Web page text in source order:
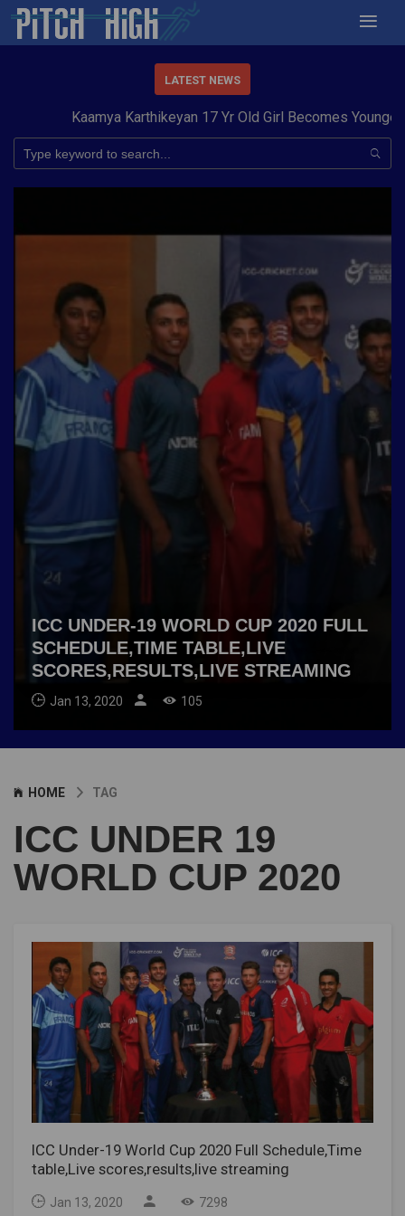
LATEST NEWS
Kaamya Karthikeyan 17 Yr Old Girl Becomes Youngest to
ICC UNDER-19 WORLD CUP 2020 FULL
SCHEDULE,TIME TABLE,LIVE
SCORES,RESULTS,LIVE STREAMING
Jan 13, 2020 105
HOME TAG
ICC UNDER 19
WORLD CUP 2020
ICC Under-19 World Cup 2020 Full Schedule,Time
table,Live scores,results,live streaming
Jan 13, 2020 7298